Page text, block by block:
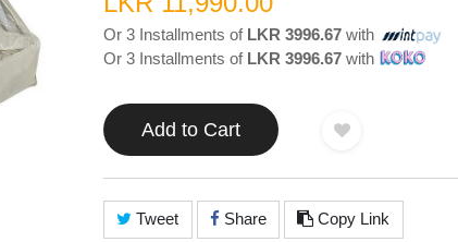
Or 3 Installments of LKR 3996.67 with
Or 3 Installments of LKR 3996.67 with
Add to Cart
Tweet Share Copy Link